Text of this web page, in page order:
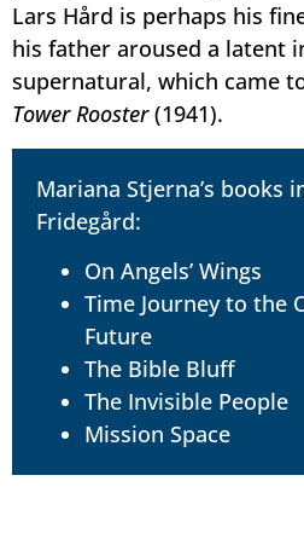
Lars Hård is perhaps his
his father aroused a latent
supernatural, which came
Tower Rooster(1941).
Mariana Stjerna’s books
Fridegård:
On Angels’ Wings
Time Journey to the
Future
The Bible Bluff
The Invisible People
Mission Space